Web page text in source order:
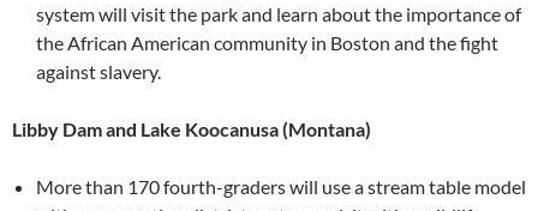
system will visit the park and learn about the importance of
the African American community in Boston and the fight
against slavery.
Libby Dam and Lake Koocanusa (Montana)
More than 170 fourth-graders will use a stream table model